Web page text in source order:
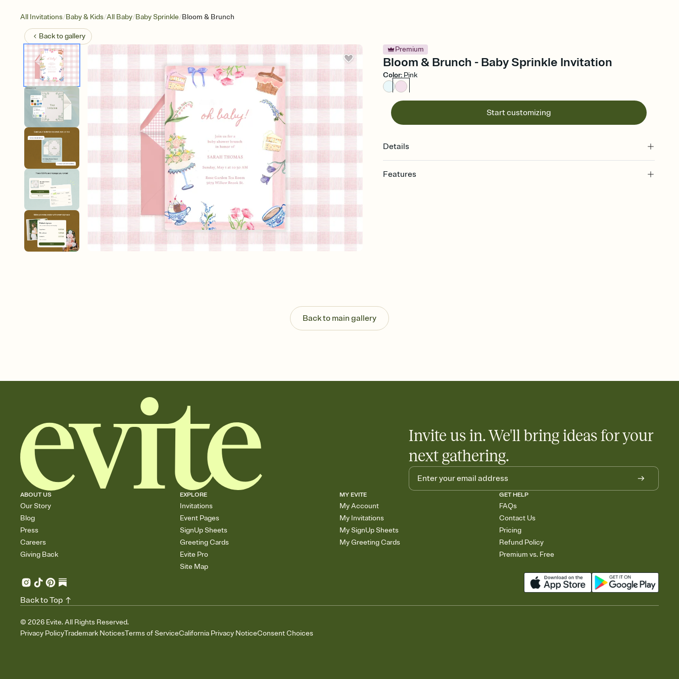
All Invitations/Baby & Kids/All Baby/Baby Sprinkle/Bloom & Brunch
Back togallery
Premium
Bloom & Brunch - Baby Sprinkle Invitation
Color: Pink
Start customizing
Details
Features
Know who's bringing what
Add an event sign-up sheet to your Invitation so guests can claim a dish before you
Back to main gallery
Invite us in. We'll bring ideas for your
next gathering.
ABOUT US
Our Story
Blog
Press
Careers
Giving Back
EXPLORE
Invitations
Event Pages
SignUp Sheets
Greeting Cards
Evite Pro
Site Map
MY EVITE
My Account
My Invitations
My SignUp Sheets
My Greeting Cards
GET HELP
FAQs
Contact Us
Pricing
Refund Policy
Premium vs. Free
© 2026 Evite. All Rights Reserved.
Privacy PolicyTrademark NoticesTerms of ServiceCalifornia Privacy NoticeConsent Choices
Back to Top